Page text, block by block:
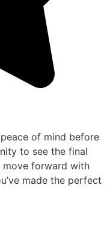
of mind before
to see the final
move forward with
made the perfect